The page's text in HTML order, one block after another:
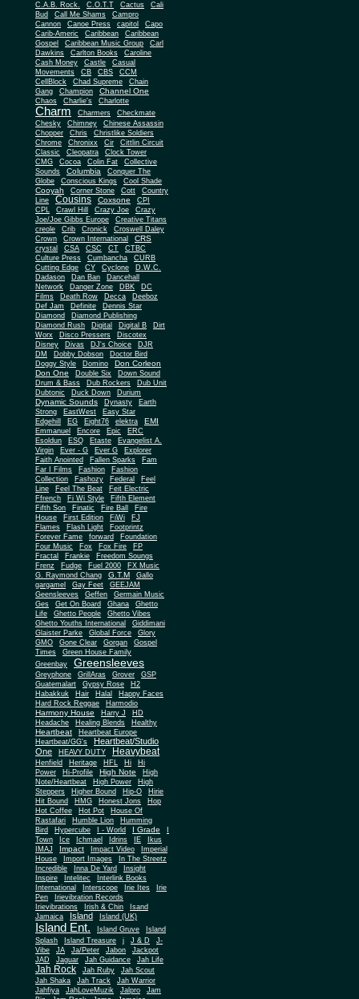
C.A.B. Rock.
C.O.T.T Cactus
Cali
Bud
Call Me Shams
Campro
Cannon
Canoe Press capitol
Capo
Carib-Americ
Caribbean
Caribbean
Gospel
Caribbean Music Group
Carl
Dawkins
Carlton Books
Caroline
Cash Money
Castle
Casual
Movements
CB CBS
CCM
CellBlock
Chad Supreme
Chain
Gang
Champion Channel One
Chaos Charlie's Charlotte
Charm Charmers
Checkmate
Chesky
Chimney
Chinese Assassin
Chopper
Chris
Christlike Soldiers
Chrome
Chronixx Cir
Cittlin Circuit
Classic
Cleopatra
Clock Tower
CMG
Cocoa Colin Fat
Collective
Sounds
Columbia
Conquer The
Globe
Conscious Kings Cool Shade
Cooyah Corner Stone Cott
Country
Line
Cousins Coxsone
CPI
CPL
Crawl Hill Crazy Joe
Crazy
Joe/Joe Gibbs Europe
Creative Titans
creole
Crib Cronick
Croswell Daley
Crown
Crown International CRS
crystal CSA CSC CT
CTBC
Culture Press
Cumbancha
CURB
Cutting Edge
CY Cyclone
D.W.C.
Dadason
Dan Ban
Dancehall
Network
Danger Zone DBK
DC
Films
Death Row Decca Deeboz
Def Jam Definite
Dennis Star
Diamond
Diamond Publishing
Diamond Rush
Digital Digital B
Dirt
Worx
Disco Pressers
Discotex
Disney
Divas DJ's Choice
DJR
DM
Dobby Dobson
Doctor Bird
Doggy Style
Domino
Don Corleon
Don One
Double Six
Down Sound
Drum & Bass
Dub Rockers
Dub Unit
Dubtonic
Duck Down Durium
Dynamic Sounds Dynasty
Earth
Strong
EastWest
Easy Star
Edgehill
EG Eight76 elektra EMI
Emmanuel Encore Epic
ERC
Esoldun
ESQ Etaste
Evangelist A.
Virgin
Ever - G Ever G
Explorer
Faith Anointed
Fallen Sparks
Fam
Far I Films
Fashion
Fashion
Collection
Fashozy Federal
Feel
Line
Feel The Beat
Feit Electric
Ffrench
Fi Wi Style
Fifth Element
Fifth Son
Finatic Fire Ball
Fire
House
First Edition FiWi
FJ
Flames
Flash Light
Footprintz
Forever Fame
forward
Foundation
Four Music
Fox Fox Fire
FP
Fractal
Frankie
Freedom Soungs
Frenz
Fudge Fuel 2000
FX Music
G. Raymond Chang
G.T.M
Gallo
gargamel
Gay Feet
GEEJAM
Geensleeves
Geffen
Germain Music
Ges
Get On Board Ghana
Ghetto
Life
Ghetto People Ghetto Vibes
Ghetto Youths International
Giddimani
Glaister Parke
Global Force
Glory
GMO
Gone Clear Gorgan
Gospel
Times
Green House Family
Greenbay
Greensleeves
Greyphone GrillAras Grover
GSP
Guatemalart
Gypsy Rose
H2
Habakkuk
Hair Halal
Happy Faces
Hard Rock Reggae
Harmodio
Harmony House Harry J
HD
Headache
Healing Blends Healthy
Heartbeat
Heartbeat Europe
Heartbeat/GG's
Heartbeat/Studio
One
HEAVY DUTY Heavybeat
Henfield Heritage HFL Hi
Hi
Power
Hi-Profile High Note
High
Note/Heartbeat
High Power
High
Steppers
Higher Bound Hip-O
Hirie
Hit Bound
HMG Honest Jons
Hop
Hot Coffee
Hot Pot
House Of
Rastafari
Humble Lion
Humming
Bird
Hypercube I - World I Grade
Town
Ice Ichmael Idrins IE
Ikus
IMAJ
Impact Impact Video
Imperial
House
Import Images
In The Streetz
Incredible
Inna De Yard
Insight
Inspire
Intelitec
Interlink Books
International
Interscope Irie Ites
Irie
Pen
Irievibration Records
Irievibrations
Irish & Chin
Isand
Jamaica
Island Island (UK)
Island Ent. Island Gruve
Island
Splash
Island Treasure j J & D
J-
Vibe
JA Ja/Peter Jabon
Jackpot
JAD
Jaguar Jah Guidance Jah Life
Jah Rock Jah Ruby
Jah Scout
Jah Shaka
Jah Track
Jah Warrior
Jahfiya
JahLoveMuzik Jalpro
Jam